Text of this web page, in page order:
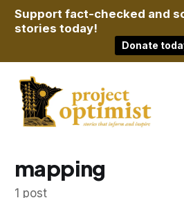
Support fact-checked and
stories today!
Donate
mapping
1 post